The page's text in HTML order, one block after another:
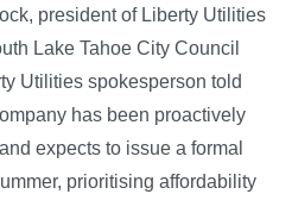
president of Liberty Utilities
Lake Tahoe City Council
Utilities spokesperson told
has been proactively
expects to issue a formal
prioritising affordability